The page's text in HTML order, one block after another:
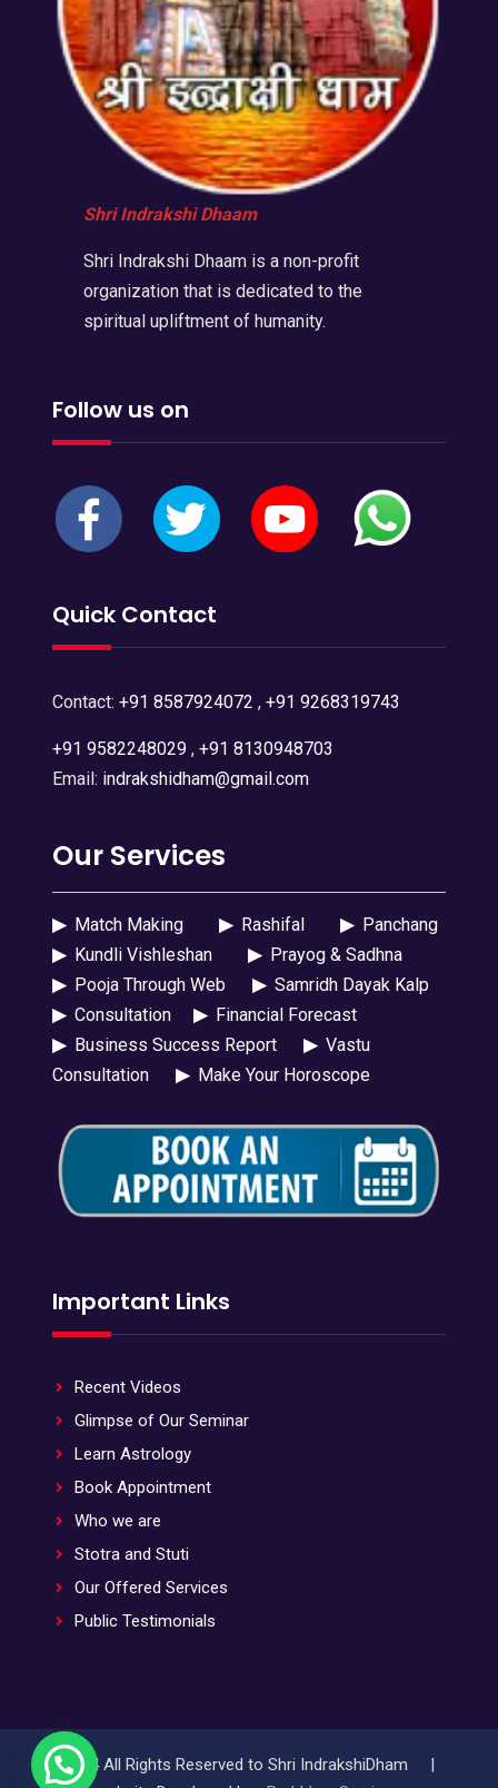
Shri Indrakshi Dhaam
Shri Indrakshi Dhaam is a non-profit
organization that is dedicated to the
spiritual upliftment of humanity.
Follow us on
Quick Contact
Contact: +91 8587924072 , +91 9268319743
+91 9582248029, +91 8130948703
Email: indrakshidham@gmail.com
Our Services
▶Match Making ▶Rashifal ▶Panchang
▶Kundli Vishleshan ▶Prayog & Sadhna
▶Pooja Through Web ▶Samridh Dayak Kalp
▶Consultation ▶Financial Forecast
▶Business Success Report ▶Vastu
Consultation
▶Make Your Horoscope
Important Links
Recent Videos
Glimpse of Our Seminar
Learn Astrology
Book Appointment
Who we are
Stotra and Stuti
Our Offered Services
Public Testimonials
© 2024 All Rights Reserved to Shri IndrakshiDham |